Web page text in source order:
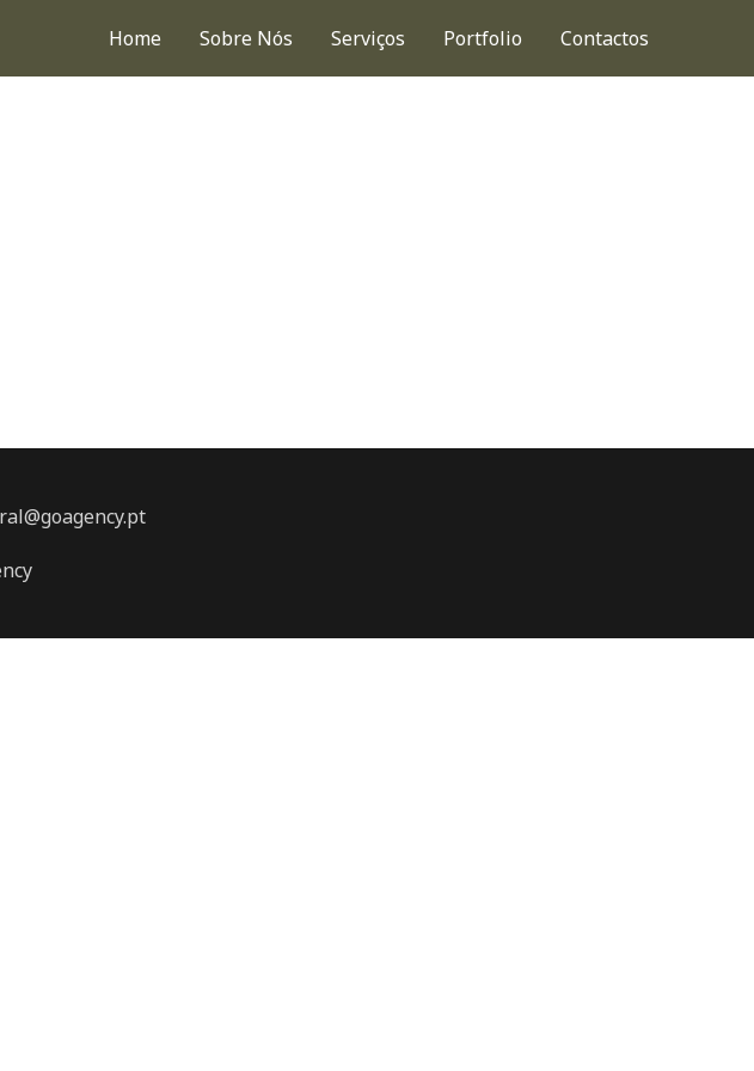
Home Sobre Nós Serviços Portfolio Contactos